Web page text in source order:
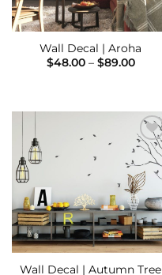
Wall Decal | Aroha
$48.00 – $89.00Price
Add to
Wishlist
Wall Decal | Autumn Tree